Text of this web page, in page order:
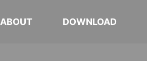
ABOUT DOWNLOAD